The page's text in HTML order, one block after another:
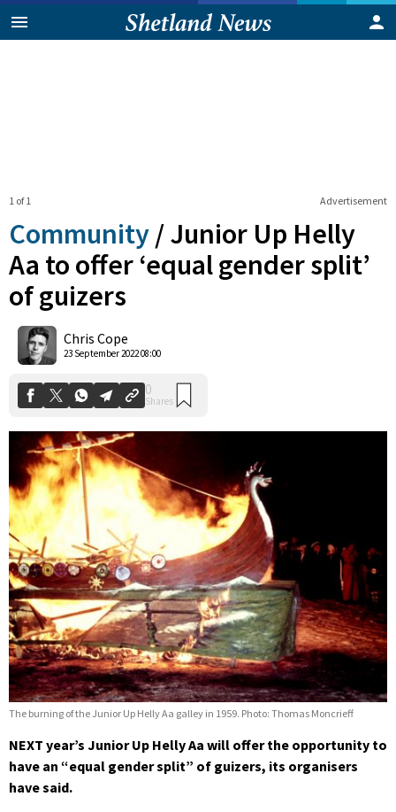
Advertisement
1 of 1
Community /Junior Up Helly
Aa to offer ‘equal gender split’
of guizers
Chris Cope
23 September 2022 08:00
The burning of the Junior Up Helly Aa galley in 1959. Photo: Thomas Moncrieff
NEXT year’s Junior Up Helly Aa will offer the opportunity to
have an “equal gender split” of guizers, its organisers
have said.